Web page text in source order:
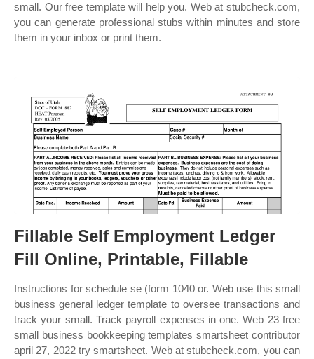
small. Our free template will help you. Web at stubcheck.com,
you can generate professional stubs within minutes and store
them in your inbox or print them.
Fillable Self Employment Ledger
Fill Online, Printable, Fillable
Instructions for schedule se (form 1040 or. Web use this small
business general ledger template to oversee transactions and
track your small. Track payroll expenses in one. Web 23 free
small business bookkeeping templates smartsheet contributor
april 27, 2022 try smartsheet. Web at stubcheck.com, you can